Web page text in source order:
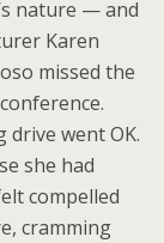
nature — and
Karen
missed the
went OK.
she had
compelled
cramming